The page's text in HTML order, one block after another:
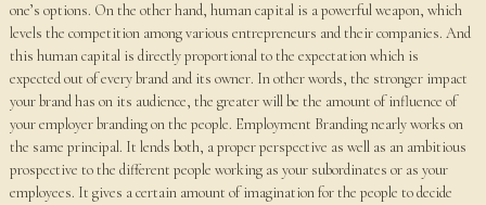
one’s options. On the other hand, human capital is a powerful weapon, which
levels the competition among various entrepreneurs and their companies. And
this human capital is directly proportional to the expectation which is
expected out of every brand and its owner. In other words, the stronger impact
your brand has on its audience, the greater will be the amount of influence of
your employer branding on the people. Employment Branding nearly works on
the same principal. It lends both, a proper perspective as well as an ambitious
prospective to the different people working as your subordinates or as your
employees. It gives a certain amount of imagination for the people to decide